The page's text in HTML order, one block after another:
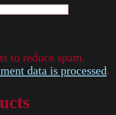
to reduce spam.
data is processed.